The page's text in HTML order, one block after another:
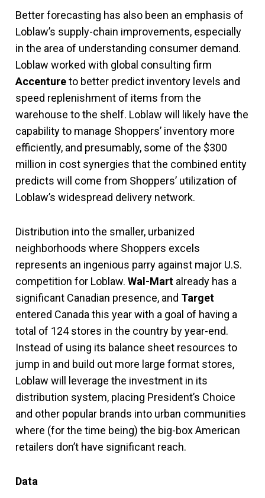
Better forecasting has also been an emphasis of
Loblaw’s supply-chain improvements, especially
in the area of understanding consumer demand.
Loblaw worked with global consulting firm
Accentureto better predict inventory levels and
speed replenishment of items from the
warehouse to the shelf. Loblaw will likely have the
capability to manage Shoppers’ inventory more
efficiently, and presumably, some of the $300
million in cost synergies that the combined entity
predicts will come from Shoppers’ utilization of
Loblaw’s widespread delivery network.
Distribution into the smaller, urbanized
neighborhoods where Shoppers excels
represents an ingenious parry against major U.S.
competition for Loblaw. Wal-Mart already has a
significant Canadian presence, and Target
entered Canada this year with a goal of having a
total of 124 stores in the country by year-end.
Instead of using its balance sheet resources to
jump in and build out more large format stores,
Loblaw will leverage the investment in its
distribution system, placing President’s Choice
and other popular brands into urban communities
where (for the time being) the big-box American
retailers don’t have significant reach.
Data